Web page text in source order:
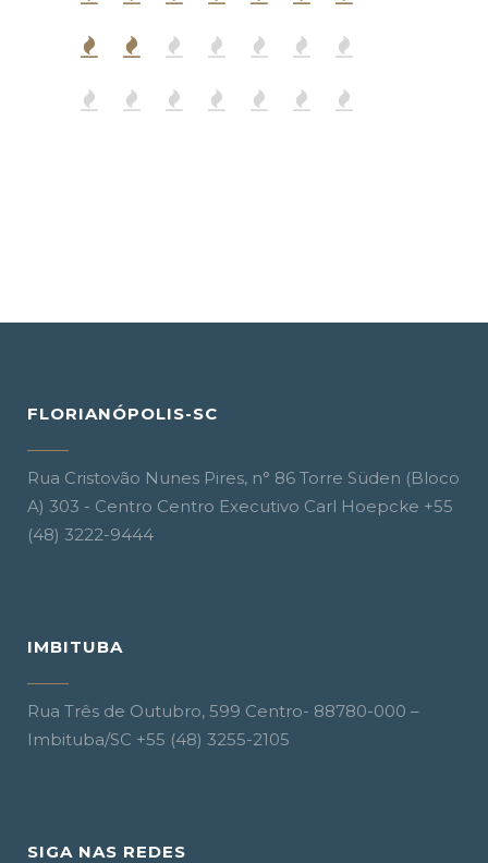
FLORIANÓPOLIS-SC
Rua Cristovão Nunes Pires, n° 86 Torre Süden (Bloco
A) 303 - Centro Centro Executivo Carl Hoepcke +55
(48) 3222-9444
IMBITUBA
Rua Três de Outubro, 599 Centro- 88780-000 –
Imbituba/SC +55 (48) 3255-2105
SIGA NAS REDES